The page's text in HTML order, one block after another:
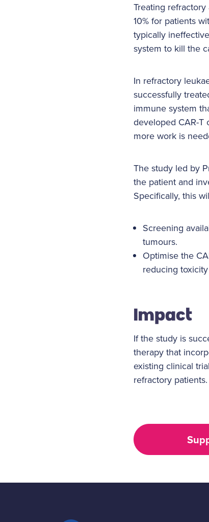
Treating
10% for patients
typically
system to kill the
In refractory
successfully
immune system
developed CAR-T
more work is
The study led by
the patient and
Specifically, this
Screening
tumours.
Optimise the
reducing
Impact
If the study is
therapy that
existing clinical
refractory patients.